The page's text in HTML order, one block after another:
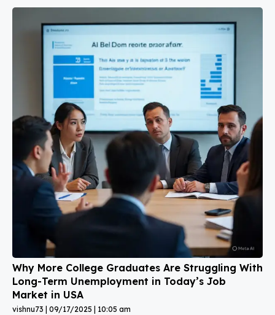
Why More College Graduates Are Struggling With
Long-Term Unemployment in Today’s Job
Market in USA
vishnu73 09/17/2025 10:05 am